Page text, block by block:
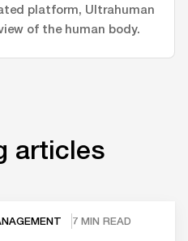
platform, Ultrahuman
of the human body.
articles
7 MIN READ